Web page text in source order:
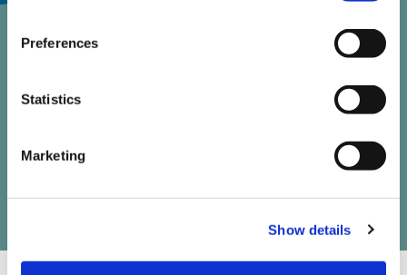
Preferences
Statistics
Marketing
Show details
trail reviews
Write your own review of this trail